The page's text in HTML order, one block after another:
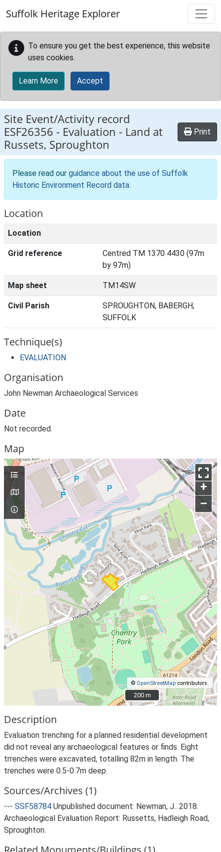
Suffolk Heritage Explorer
To ensure you get the best experience, this website
uses cookies.
Learn More Accept
Site Event/Activity record
ESF26356 - Evaluation - Land at
Russets, Sproughton
Print
Please read our guidance about the use of Suffolk
Historic Environment Record data.
Location
Location
Grid reference
Centred TM 1370 4430 (97m
by 97m)
Map sheet TM14SW
Civil Parish
SPROUGHTON, BABERGH,
SUFFOLK
Technique(s)
EVALUATION
Organisation
John Newman Archaeological Services
Date
Not recorded.
Map
+
–
© OpenStreetMap contributors.
200 m
200 m
Description
Evaluation trenching for a planned residential development
did not reveal any archaeological features or finds. Eight
trrenches were excavated, totalling 82m in length. The
trenches were 0.5-0.7m deep.
Sources/Archives (1)
--- SSF58784 Unpublished document: Newman, J.. 2018.
Archaeological Evaluation Report: Russetts, Hadleigh Road,
Sproughton.